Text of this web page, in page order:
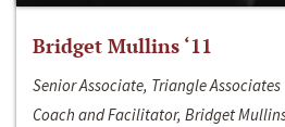
Bridget Mullins ‘11
Senior Associate, Triangle Associates
Coach and Facilitator, Bridget